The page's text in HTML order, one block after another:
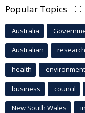
Popular Topics
Australia
Australian research
health environment
business council
New South Wales